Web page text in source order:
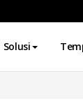
Solusi